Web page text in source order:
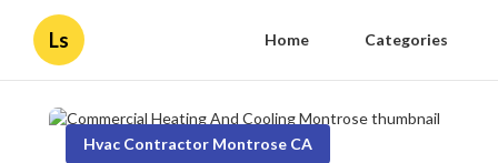
Ls Home Categories
Hvac Contractor Montrose CA